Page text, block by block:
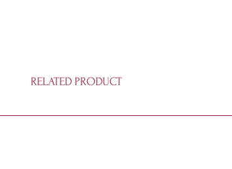
RELATED PRODUCT